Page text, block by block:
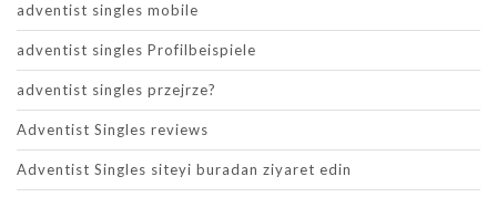
adventist singles mobile
adventist singles Profilbeispiele
adventist singles przejrze?
Adventist Singles reviews
Adventist Singles siteyi buradan ziyaret edin